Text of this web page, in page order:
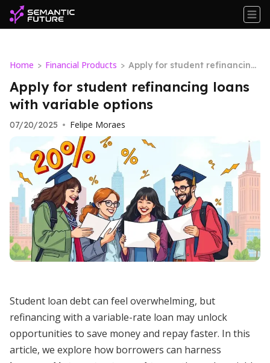
Home > Financial Products > Apply for student refinancing
loans with variable options
Apply for student refinancing loans
with variable options
07/20/2025 • Felipe Moraes
Student loan debt can feel overwhelming, but
refinancing with a variable-rate loan may unlock
opportunities to save money and repay faster. In this
article, we explore how borrowers can harness